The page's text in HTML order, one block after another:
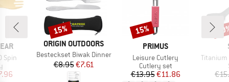
Spin
group
Price
BRAND
ORIGIN OUTDOORS
Item(s)
Besteckset Biwak Dinner
Price
€8.95Reduced Price
€7.61
Discount
15%
BRAND
PRIMUS
Item(s)
Leisure Cutlery
Product group
Cutlery set
Price
€13.95Reduced Price
€11.86
Discount
15%
Item(s)
Titanium